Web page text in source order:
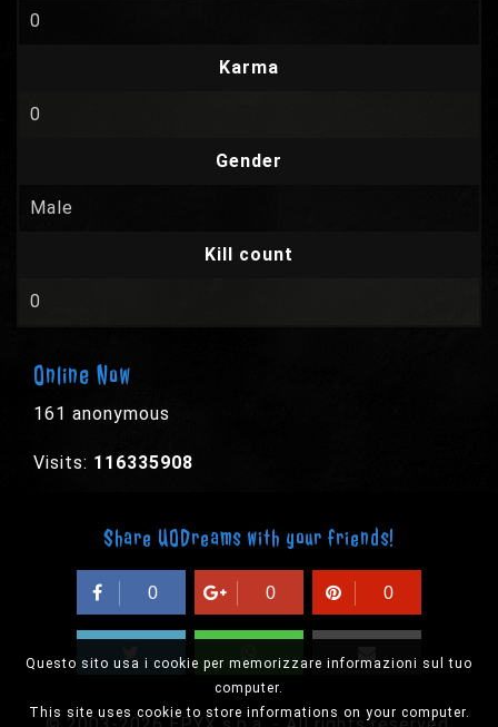
Questo sito usa i cookie per memorizzare informazioni sul tuo
computer.
This site uses cookie to store informations on your computer.
0
Karma
0
Gender
Male
Kill count
0
Online Now
161 anonymous
Visits: 116335908
Share UODreams with your friends!
0 0 0